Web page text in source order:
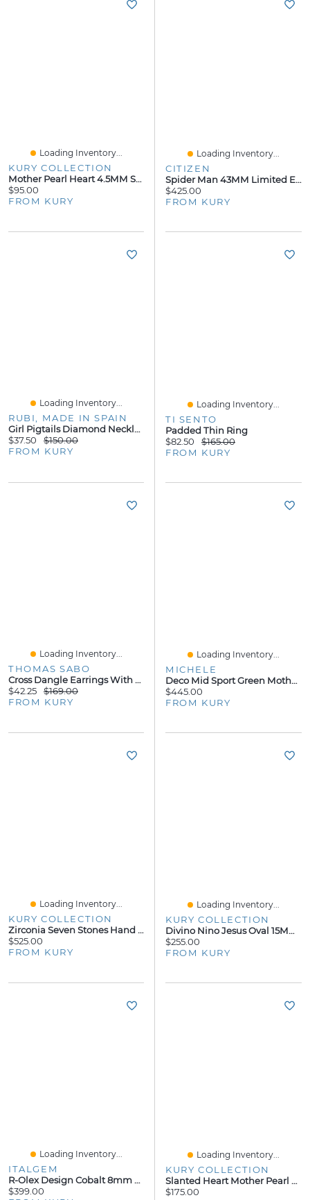
Loading Inventory...
KURY COLLECTION
Mother Pearl Heart 4.5MM Stud Earrings
$95.00
FROM KURY
Loading Inventory...
CITIZEN
Spider Man 43MM Limited Edition Watch
$425.00
FROM KURY
Loading Inventory...
RUBI, MADE IN SPAIN
Girl Pigtails Diamond Necklace
$37.50
$150.00
FROM KURY
Loading Inventory...
TI SENTO
Padded Thin Ring
$82.50
$165.00
FROM KURY
Loading Inventory...
THOMAS SABO
Cross Dangle Earrings With Zirconia
$42.25
$169.00
FROM KURY
Loading Inventory...
MICHELE
Deco Mid Sport Green Mother Pearl 31MM Watch
$445.00
FROM KURY
Loading Inventory...
KURY COLLECTION
Zirconia Seven Stones Hand Chain
$525.00
FROM KURY
Loading Inventory...
KURY COLLECTION
Divino Nino Jesus Oval 15MM Pendant
$255.00
FROM KURY
Loading Inventory...
ITALGEM
R-Olex Design Cobalt 8mm Ring
$399.00
Loading Inventory...
KURY COLLECTION
Slanted Heart Mother Pearl 7MM Stud Earrings
$175.00